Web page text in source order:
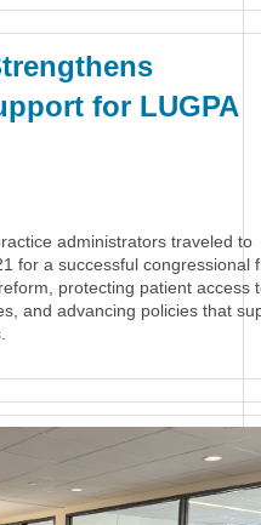
for LUGPA
administrators traveled to
for a successful congressional
protecting patient access
and advancing policies that